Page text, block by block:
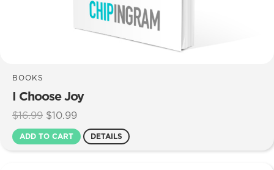
BOOKS
I Choose Joy
$16.99 Original
price
was:
$10.99Current
price
is:
ADD TO CART DETAILS